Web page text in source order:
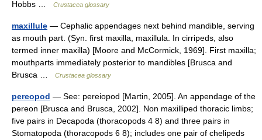
Hobbs …
Crustacea glossary
maxillule — Cephalic appendages next behind mandible, serving
as mouth part. (Syn. first maxilla, maxillula. In cirripeds, also
termed inner maxilla) [Moore and McCormick, 1969]. First maxilla;
mouthparts immediately posterior to mandibles [Brusca and
Brusca …
Crustacea glossary
pereopod — See: pereiopod [Martin, 2005]. An appendage of the
pereon [Brusca and Brusca, 2002]. Non maxilliped thoracic limbs;
five pairs in Decapoda (thoracopods 4 8) and three pairs in
Stomatopoda (thoracopods 6 8); includes one pair of chelipeds